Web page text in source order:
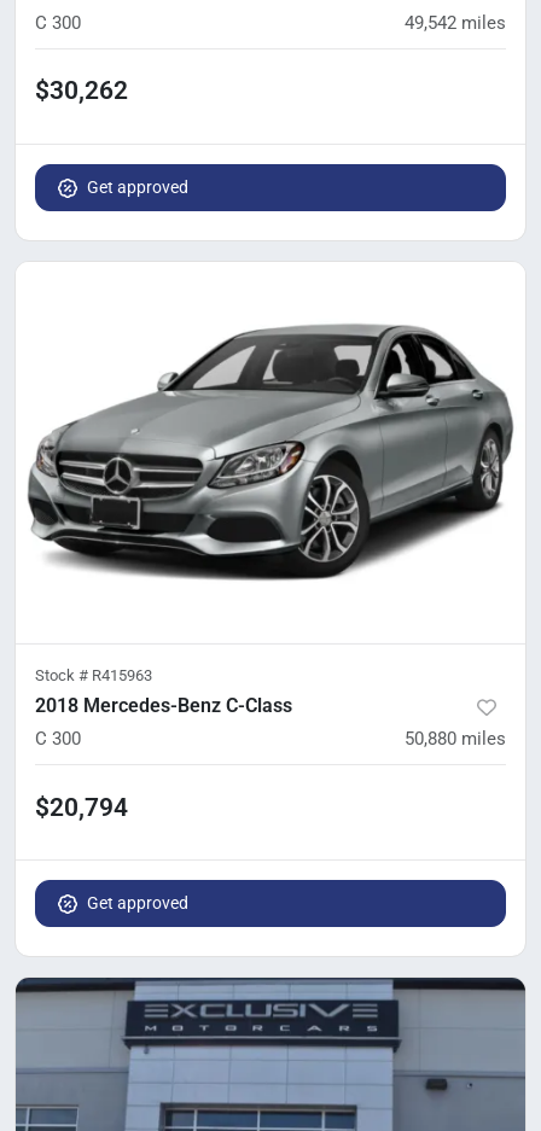
C 300 49,542 miles
$30,262
Get approved
Stock # R415963
2018 Mercedes-Benz C-Class
C 300 50,880 miles
$20,794
Get approved